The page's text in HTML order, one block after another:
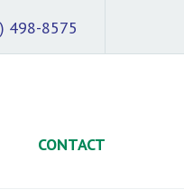
498-8575
CONTACT